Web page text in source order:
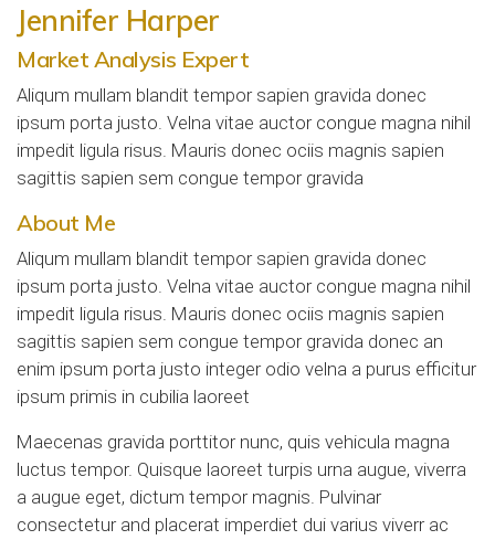
Jennifer Harper
Market Analysis Expert
Aliqum mullam blandit tempor sapien gravida donec
ipsum porta justo. Velna vitae auctor congue magna nihil
impedit ligula risus. Mauris donec ociis magnis sapien
sagittis sapien sem congue tempor gravida
About Me
Aliqum mullam blandit tempor sapien gravida donec
ipsum porta justo. Velna vitae auctor congue magna nihil
impedit ligula risus. Mauris donec ociis magnis sapien
sagittis sapien sem congue tempor gravida donec an
enim ipsum porta justo integer odio velna a purus efficitur
ipsum primis in cubilia laoreet
Maecenas gravida porttitor nunc, quis vehicula magna
luctus tempor. Quisque laoreet turpis urna augue, viverra
a augue eget, dictum tempor magnis. Pulvinar
consectetur and placerat imperdiet dui varius viverr ac